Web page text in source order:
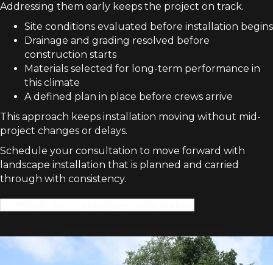
Addressing them early keeps the project on track.
Site conditions evaluated before installation begins
Drainage and grading resolved before
construction starts
Materials selected for long-term performance in
this climate
A defined plan in place before crews arrive
This approach keeps installation moving without mid-
project changes or delays.
Schedule your consultation to move forward with
landscape installation that is planned and carried
through with consistency.